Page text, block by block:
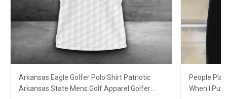
Arkansas Eagle Golfer Polo Shirt Patriotic
Arkansas State Mens Golf Apparel Golfer
People
When I Put